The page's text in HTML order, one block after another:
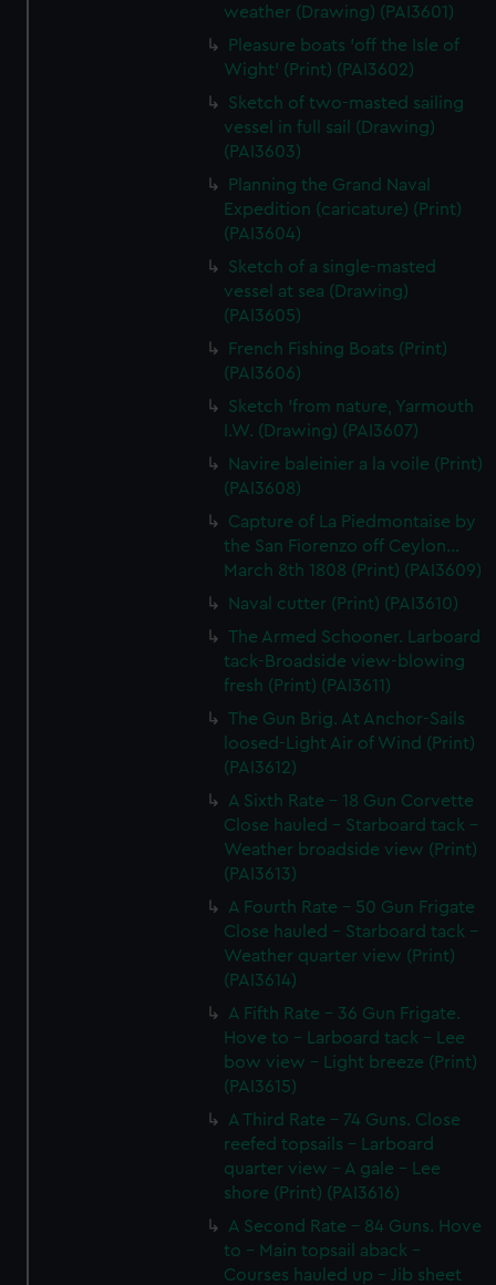
weather (Drawing) (PAI3601)
Pleasure boats 'off the Isle of
Wight' (Print) (PAI3602)
Sketch of two-masted sailing
vessel in full sail (Drawing)
(PAI3603)
Planning the Grand Naval
Expedition (caricature) (Print)
(PAI3604)
Sketch of a single-masted
vessel at sea (Drawing)
(PAI3605)
French Fishing Boats (Print)
(PAI3606)
Sketch 'from nature, Yarmouth
I.W. (Drawing) (PAI3607)
Navire baleinier a la voile (Print)
(PAI3608)
Capture of La Piedmontaise by
the San Fiorenzo off Ceylon...
March 8th 1808 (Print) (PAI3609)
Naval cutter (Print) (PAI3610)
The Armed Schooner. Larboard
tack-Broadside view-blowing
fresh (Print) (PAI3611)
The Gun Brig. At Anchor-Sails
loosed-Light Air of Wind (Print)
(PAI3612)
A Sixth Rate - 18 Gun Corvette
Close hauled - Starboard tack -
Weather broadside view (Print)
(PAI3613)
A Fourth Rate - 50 Gun Frigate
Close hauled - Starboard tack -
Weather quarter view (Print)
(PAI3614)
A Fifth Rate - 36 Gun Frigate.
Hove to - Larboard tack - Lee
bow view - Light breeze (Print)
(PAI3615)
A Third Rate - 74 Guns. Close
reefed topsails - Larboard
quarter view - A gale - Lee
shore (Print) (PAI3616)
A Second Rate - 84 Guns. Hove
to - Main topsail aback -
Courses hauled up - Jib sheet